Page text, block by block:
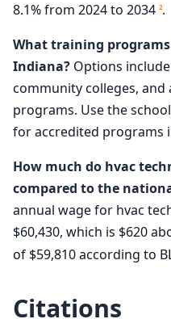
8.1% from 2024 to 2034 2.
What training
Indiana? Options
community colleges, and
programs. Use the
for accredited programs
How much do hvac
compared to the
annual wage for hvac
$60,430, which is $620
of $59,810 according to
Citations